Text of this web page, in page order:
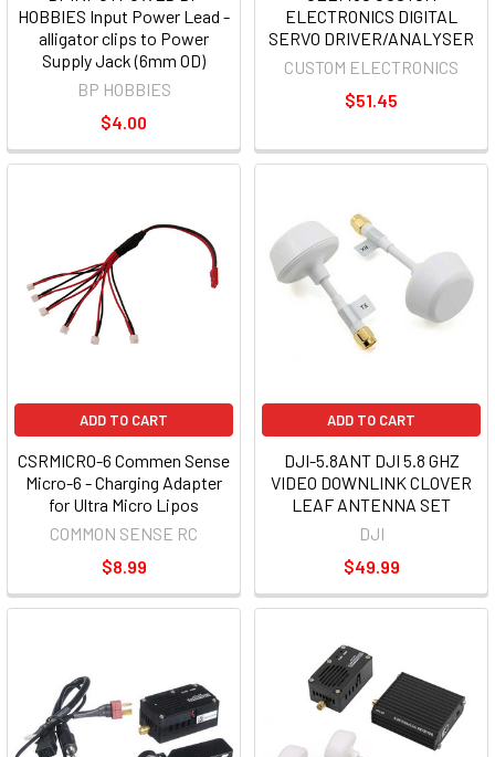
HOBBIES Input Power Lead -
alligator clips to Power
Supply Jack (6mm OD)
BP HOBBIES
$4.00
ELECTRONICS DIGITAL
SERVO DRIVER/ANALYSER
CUSTOM ELECTRONICS
$51.45
ADD TO CART
CSRMICRO-6 Commen Sense
Micro-6 - Charging Adapter
for Ultra Micro Lipos
COMMON SENSE RC
$8.99
ADD TO CART
DJI-5.8ANT DJI 5.8 GHZ
VIDEO DOWNLINK CLOVER
LEAF ANTENNA SET
DJI
$49.99